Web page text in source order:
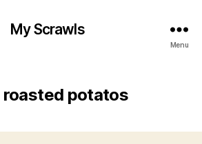
My Scrawls
Menu
roasted potatos